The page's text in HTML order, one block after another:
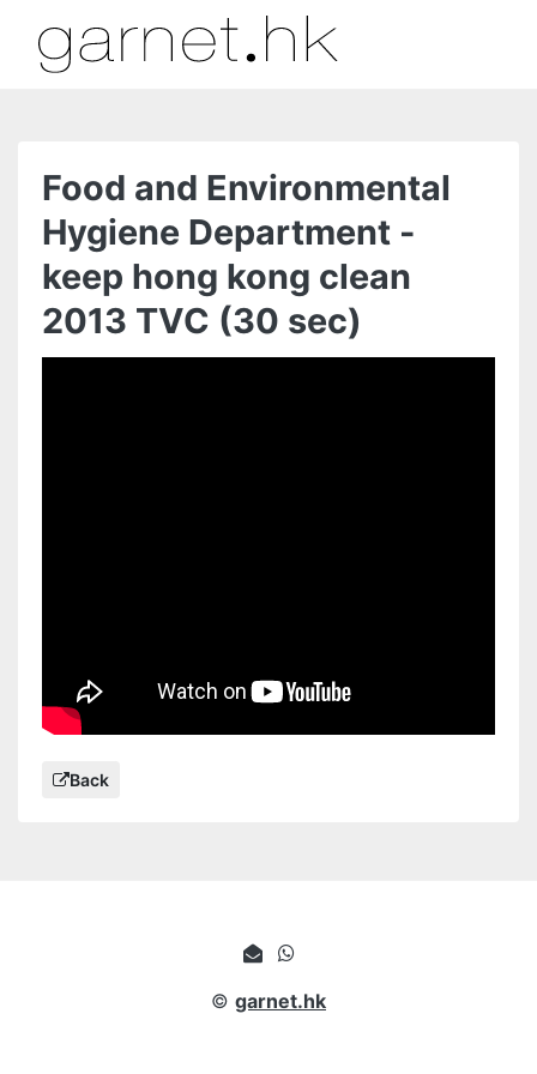
Food and Environmental
Hygiene Department -
keep hong kong clean
2013 TVC (30 sec)
Back
© garnet.hk